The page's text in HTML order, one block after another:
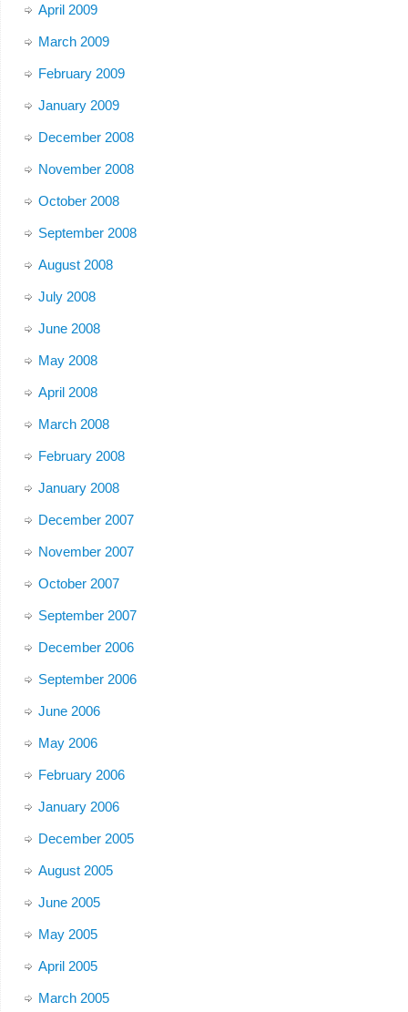
April 2009
March 2009
February 2009
January 2009
December 2008
November 2008
October 2008
September 2008
August 2008
July 2008
June 2008
May 2008
April 2008
March 2008
February 2008
January 2008
December 2007
November 2007
October 2007
September 2007
December 2006
September 2006
June 2006
May 2006
February 2006
January 2006
December 2005
August 2005
June 2005
May 2005
April 2005
March 2005